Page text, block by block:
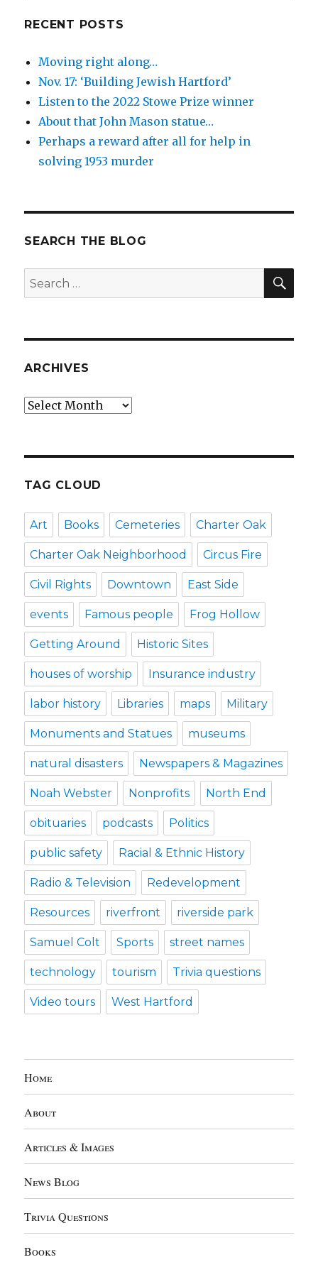
RECENT POSTS
Moving right along…
Nov. 17: ‘Building Jewish Hartford’
Listen to the 2022 Stowe Prize winner
About that John Mason statue…
Perhaps a reward after all for help in
solving 1953 murder
SEARCH THE BLOG
Search
for:
ARCHIVES
Archives
TAG CLOUD
Art Books Cemeteries Charter Oak
Charter Oak Neighborhood Circus Fire
Civil Rights Downtown East Side
events Famous people Frog Hollow
Getting Around Historic Sites
houses of worship Insurance industry
labor history Libraries maps Military
Monuments and Statues museums
natural disasters Newspapers & Magazines
Noah Webster Nonprofits North End
obituaries podcasts Politics
public safety Racial & Ethnic History
Radio & Television Redevelopment
Resources riverfront riverside park
Samuel Colt Sports street names
technology tourism Trivia questions
Video tours West Hartford
Home
About
Articles & Images
News Blog
Trivia Questions
Books